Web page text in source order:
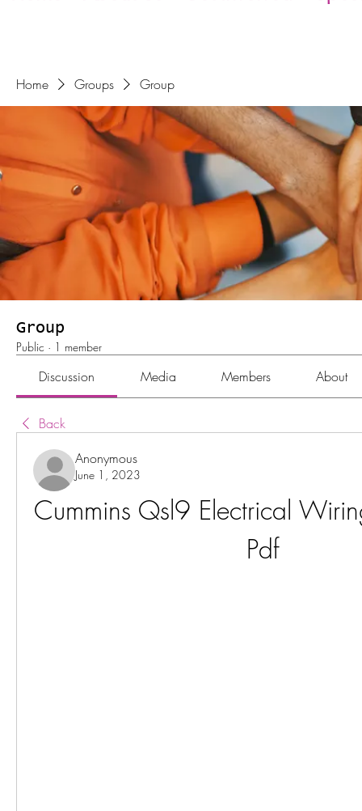
Home Groups Group
Group
Public · 1 member
Discussion Media Members About
Back
Anonymous
June 1, 2023
Cummins Qsl9 Electrical
Pdf